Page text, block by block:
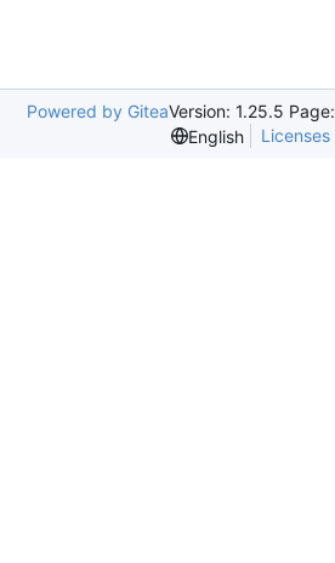
Powered by GiteaVersion: 1.25.5 Page:
English
Licenses